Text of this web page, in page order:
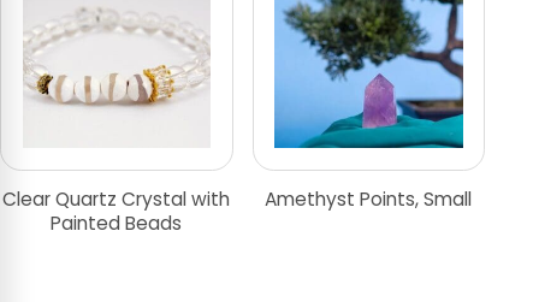
Clear Quartz Crystal with
Painted Beads
Amethyst Points, Small